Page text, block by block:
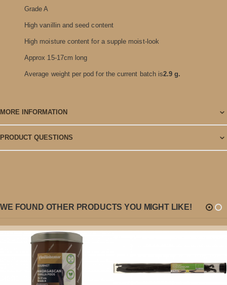
Grade A
High vanillin and seed content
High moisture content for a supple moist-look
Approx 15-17cm long
Average weight per pod for the current batch is2.9 g.
MORE INFORMATION
PRODUCT QUESTIONS
WE FOUND OTHER PRODUCTS YOU MIGHT LIKE!